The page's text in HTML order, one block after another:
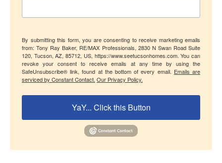
By submitting this form, you are consenting to receive marketing emails
from: Tony Ray Baker, RE/MAX Professionals, 2830 N Swan Road Suite
120, Tucson, AZ, 85712, US, https://www.seetucsonhomes.com. You can
revoke your consent to receive emails at any time by using the
SafeUnsubscribe® link, found at the bottom of every email. Emails are
serviced by Constant Contact. Our Privacy Policy.
YaY... Click this Button